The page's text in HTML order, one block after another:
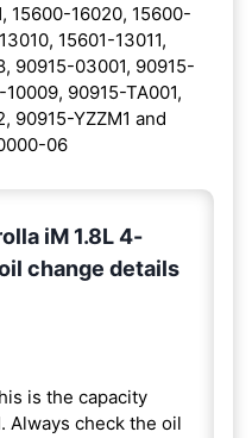
15600-16020, 15600-
15601-13011,
90915-03001, 90915-
90915-TA001,
90915-YZZM1 and
06
iM 1.8L 4-
change details
is the capacity
check the oil